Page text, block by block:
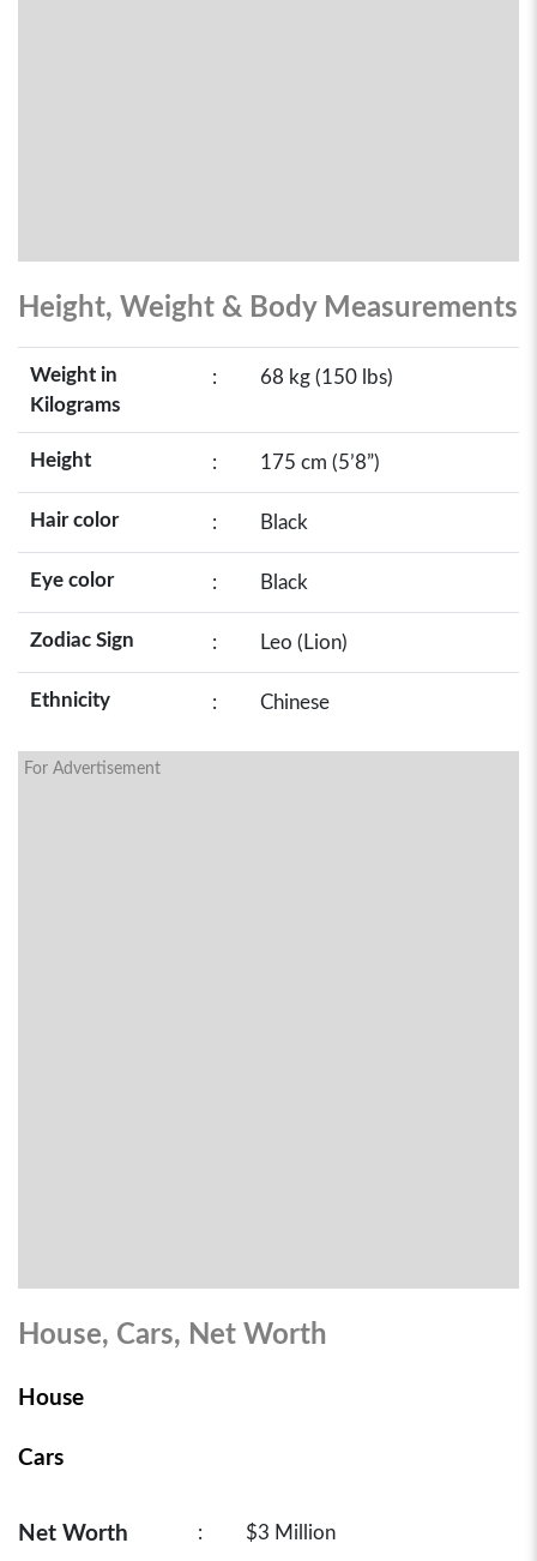
Height, Weight & Body Measurements
Weight in
Kilograms
: 68 kg (150 lbs)
Height : 175 cm (5’8”)
Hair color : Black
Eye color : Black
Zodiac Sign : Leo (Lion)
Ethnicity : Chinese
For Advertisement
House, Cars, Net Worth
House
Cars
Net Worth : $3 Million